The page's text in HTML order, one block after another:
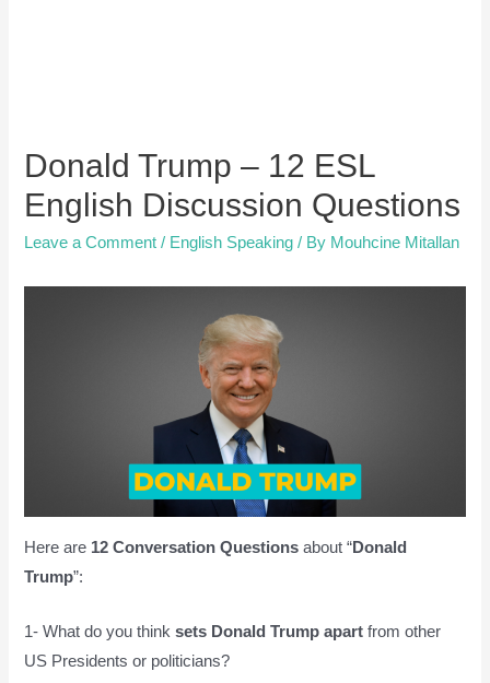
Donald Trump – 12 ESL
English Discussion Questions
Leave a Comment / English Speaking / By Mouhcine Mitallan
Here are 12 Conversation Questions about “Donald
Trump”:
1- What do you thinksets Donald Trump apart from other
US Presidents or politicians?